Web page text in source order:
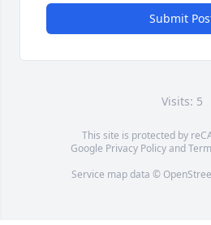
Submit
Visits: 5
This site is protected by
Google Privacy Policyand
Service map data ©